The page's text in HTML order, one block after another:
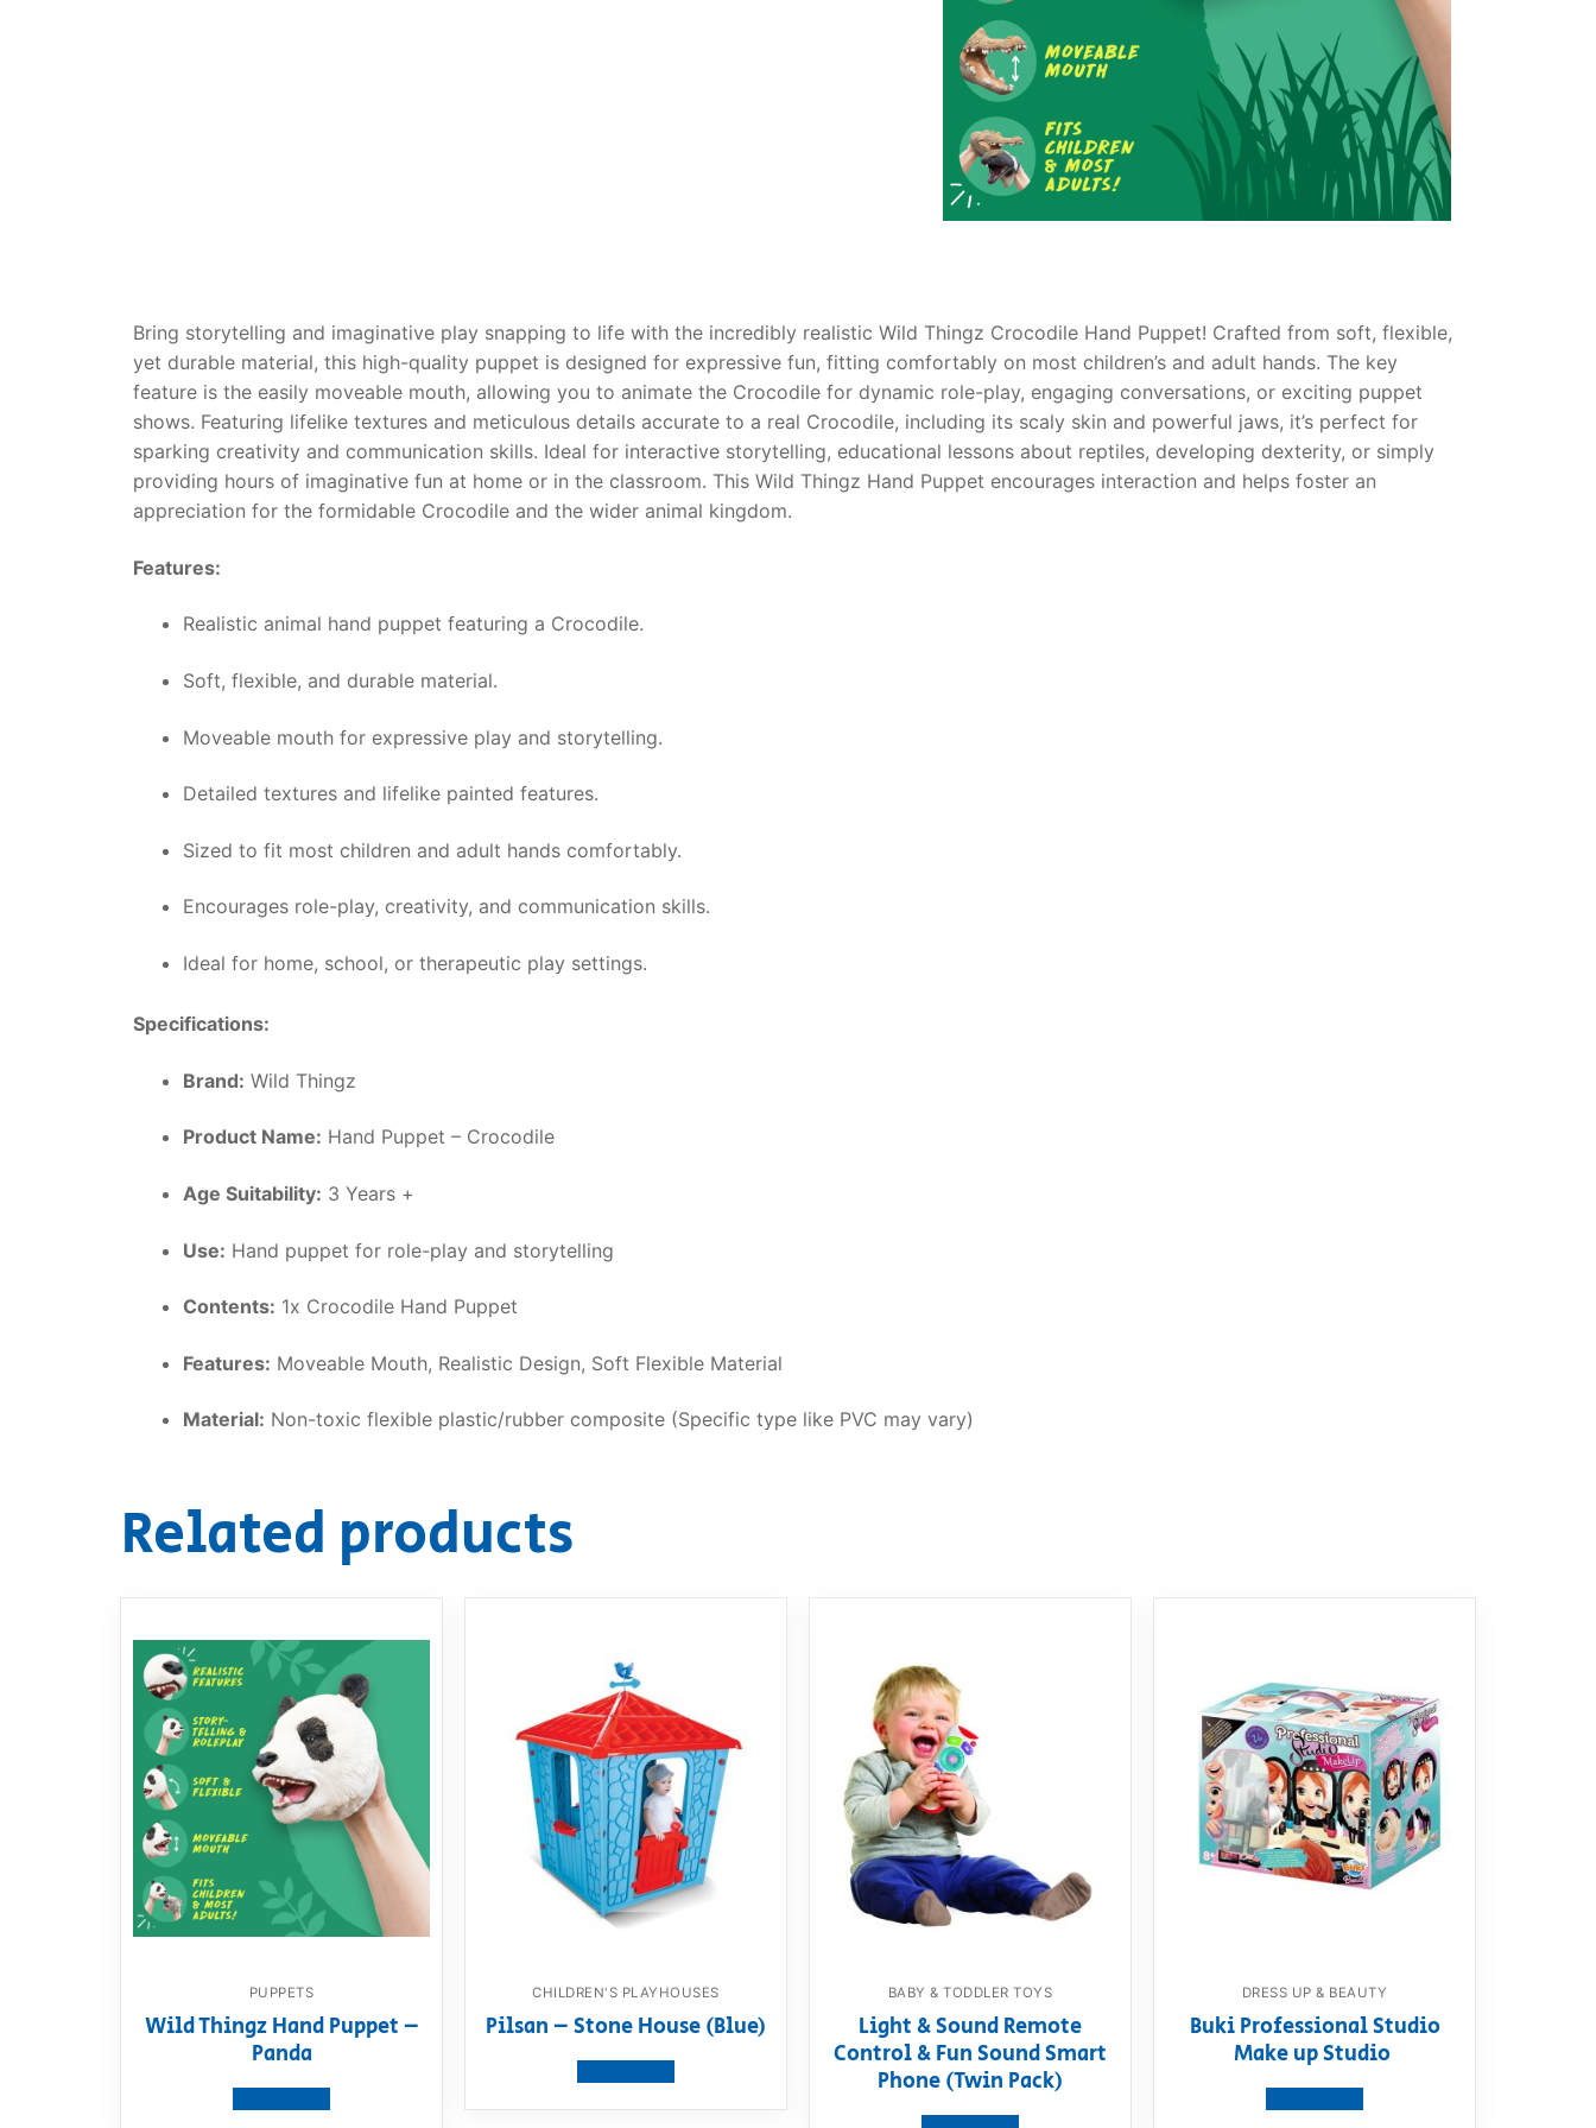
Bring storytelling and imaginative play snapping to life with the incredibly realistic Wild Thingz Crocodile Hand Puppet! Crafted from soft, flexible,
yet durable material, this high-quality puppet is designed for expressive fun, fitting comfortably on most children’s and adult hands. The key
feature is the easily moveable mouth, allowing you to animate the Crocodile for dynamic role-play, engaging conversations, or exciting puppet
shows. Featuring lifelike textures and meticulous details accurate to a real Crocodile, including its scaly skin and powerful jaws, it’s perfect for
sparking creativity and communication skills. Ideal for interactive storytelling, educational lessons about reptiles, developing dexterity, or simply
providing hours of imaginative fun at home or in the classroom. This Wild Thingz Hand Puppet encourages interaction and helps foster an
appreciation for the formidable Crocodile and the wider animal kingdom.
Features:
Realistic animal hand puppet featuring a Crocodile.
Soft, flexible, and durable material.
Moveable mouth for expressive play and storytelling.
Detailed textures and lifelike painted features.
Sized to fit most children and adult hands comfortably.
Encourages role-play, creativity, and communication skills.
Ideal for home, school, or therapeutic play settings.
Specifications:
Brand: Wild Thingz
Product Name: Hand Puppet – Crocodile
Age Suitability: 3 Years +
Use: Hand puppet for role-play and storytelling
Contents: 1x Crocodile Hand Puppet
Features: Moveable Mouth, Realistic Design, Soft Flexible Material
Material: Non-toxic flexible plastic/rubber composite (Specific type like PVC may vary)
Related products
PUPPETS
Wild Thingz Hand Puppet –
Panda
CHILDREN'S PLAYHOUSES
Pilsan – Stone House (Blue)
BABY & TODDLER TOYS
Light & Sound Remote
Control & Fun Sound Smart
Phone (Twin Pack)
DRESS UP & BEAUTY
Buki Professional Studio
Make up Studio